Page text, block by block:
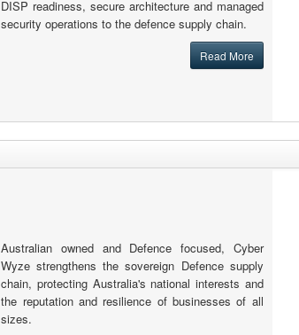
DISP readiness, secure architecture and managed
security operations to the defence supply chain.
Read More
Australian owned and Defence focused, Cyber
Wyze strengthens the sovereign Defence supply
chain, protecting Australia's national interests and
the reputation and resilience of businesses of all
sizes.